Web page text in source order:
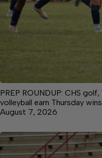
PREP ROUNDUP: CHS
volleyball earn Thursday wins
August 7, 2026